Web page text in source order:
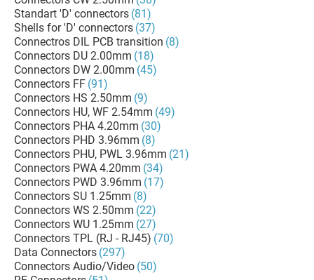
Standart 'D' connectors (81)
Shells for 'D' connectors (37)
Connectros DIL PCB transition (8)
Connectors DU 2.00mm (18)
Connectors DW 2.00mm (45)
Connectors FF (91)
Connectors HS 2.50mm (9)
Connectors HU, WF 2.54mm (49)
Connectors PHA 4.20mm (30)
Connectors PHD 3.96mm (8)
Connectors PHU, PWL 3.96mm (21)
Connectors PWA 4.20mm (34)
Connectors PWD 3.96mm (17)
Connectors SU 1.25mm (8)
Connectors WS 2.50mm (22)
Connectors WU 1.25mm (27)
Connectors TPL (RJ - RJ45) (70)
Data Connectors (297)
Connectors Audio/Video (50)